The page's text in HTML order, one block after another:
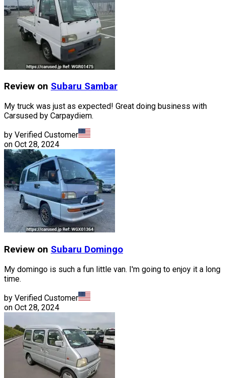
Review on Subaru Sambar
My truck was just as expected! Great doing business with
Carsused by Carpaydiem.
by Verified Customer
on Oct 28, 2024
Review on Subaru Domingo
My domingo is such a fun little van. I'm going to enjoy it a long
time.
by Verified Customer
on Oct 28, 2024